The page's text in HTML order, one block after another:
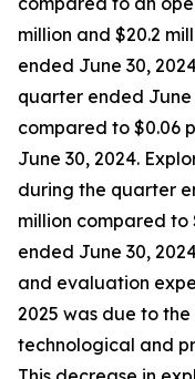
million and $20.2
ended June 30,
quarter ended June
compared to $0.06
June 30, 2024.
during the quarter
million compared to
ended June 30,
and evaluation
2025 was due to
technological and